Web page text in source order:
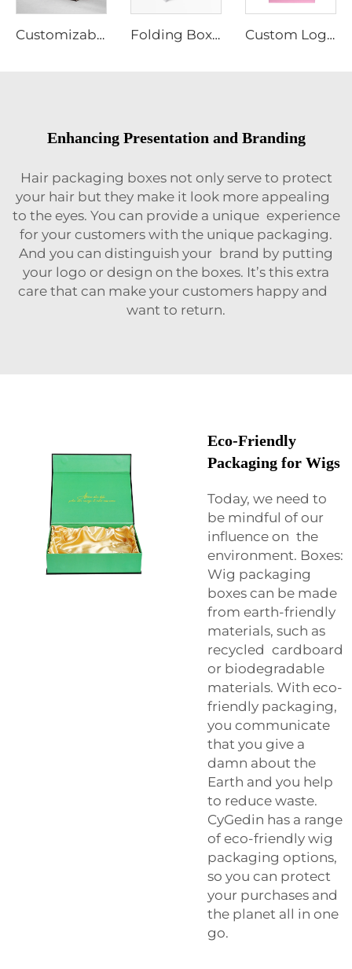
Customizable Cardboard Folding Collapsible Box Magnet Flap Wig Jewelry Cosmetic Clothing Packaging Matt Lamination Free Sample Folding Box Custom Recycled 2mm Cardboard Gold Logo Matt Lamination Magnetic Close Paper Boxes for Wig Cosmetics Food Packaging Custom Logo Color Folding Box Pink 2mm Cardboard Box Magnet Closure CMYK Printing for Wig Perfume Packaging for with Silk Cloth
Enhancing Presentation and Branding
Hair packaging boxes not only serve to protect
your hair but they make it look more appealing
to the eyes. You can provide a unique experience
for your customers with the unique packaging.
And you can distinguish your brand by putting
your logo or design on the boxes. It’s this extra
care that can make your customers happy and
want to return.
Eco-Friendly
Packaging for Wigs
Today, we need to
be mindful of our
influence on the
environment. Boxes:
Wig packaging
boxes can be made
from earth-friendly
materials, such as
recycled cardboard
or biodegradable
materials. With eco-
friendly packaging,
you communicate
that you give a
damn about the
Earth and you help
to reduce waste.
CyGedin has a range
of eco-friendly wig
packaging options,
so you can protect
your purchases and
the planet all in one
go.